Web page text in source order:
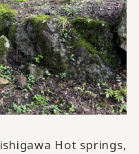
Hot springs,